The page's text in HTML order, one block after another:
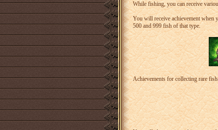
While fishing, you can receive
You will receive achievement when
500 and 999 fish of that type.
Achievements for collecting rare